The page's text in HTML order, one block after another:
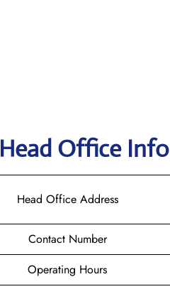
Head Office Info
Head Office Address
Contact Number
Operating Hours